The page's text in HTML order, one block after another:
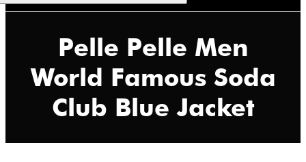
Pelle Pelle Men
World Famous Soda
Club Blue Jacket